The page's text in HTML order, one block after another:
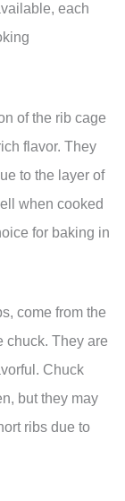
each
of the rib cage
flavor. They
to the layer of
when cooked
for baking in
come from the
chuck. They are
Chuck
but they may
ribs due to